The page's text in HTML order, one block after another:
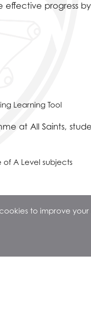
effective progress
Learning Tool
at All Saints,
of A Level subjects
cookies to improve